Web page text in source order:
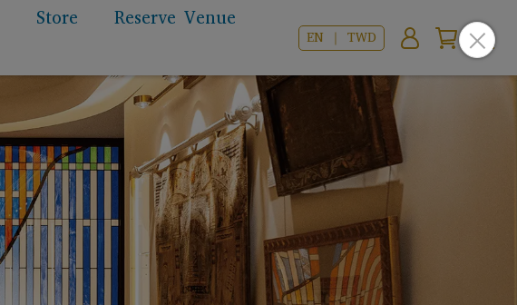
Store
Reserve Venue
EN ｜ TWD